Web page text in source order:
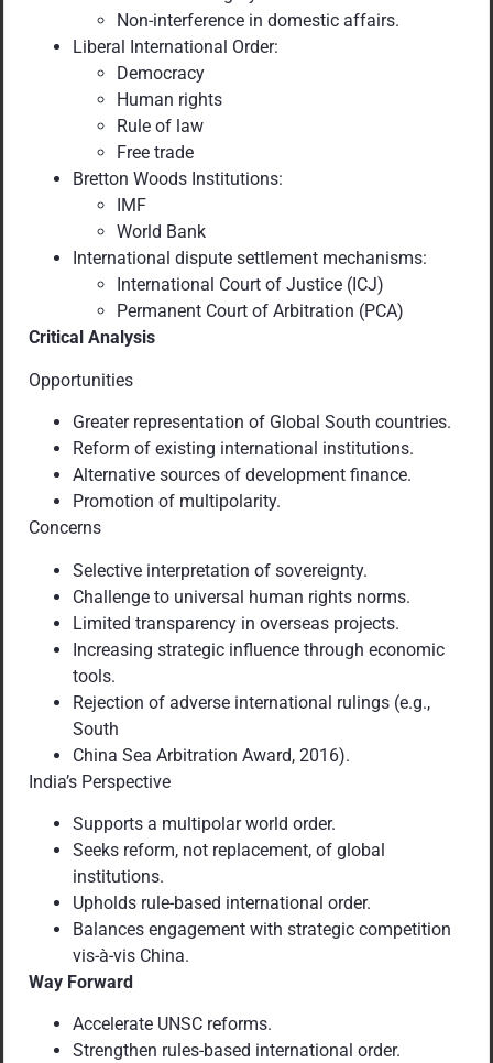
Non-interference in domestic affairs.
Liberal International Order:
Democracy
Human rights
Rule of law
Free trade
Bretton Woods Institutions:
IMF
World Bank
International dispute settlement mechanisms:
International Court of Justice (ICJ)
Permanent Court of Arbitration (PCA)
Critical Analysis
Opportunities
Greater representation of Global South countries.
Reform of existing international institutions.
Alternative sources of development finance.
Promotion of multipolarity.
Concerns
Selective interpretation of sovereignty.
Challenge to universal human rights norms.
Limited transparency in overseas projects.
Increasing strategic influence through economic
tools.
Rejection of adverse international rulings (e.g.,
South
China Sea Arbitration Award, 2016).
India’s Perspective
Supports a multipolar world order.
Seeks reform, not replacement, of global
institutions.
Upholds rule-based international order.
Balances engagement with strategic competition
vis-à-vis China.
Way Forward
Accelerate UNSC reforms.
Strengthen rules-based international order.